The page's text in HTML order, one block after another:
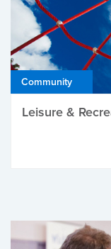
Community
Leisure &